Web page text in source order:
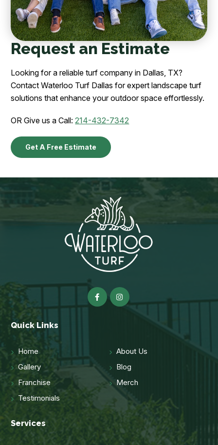
Request an Estimate
Looking for a reliable turf company in Dallas, TX?
Contact Waterloo Turf Dallas for expert landscape turf
solutions that enhance your outdoor space effortlessly.
OR Give us a Call:214-432-7342
Get A Free Estimate
Quick Links
Home
About Us
Gallery
Blog
Franchise
Merch
Testimonials
Services